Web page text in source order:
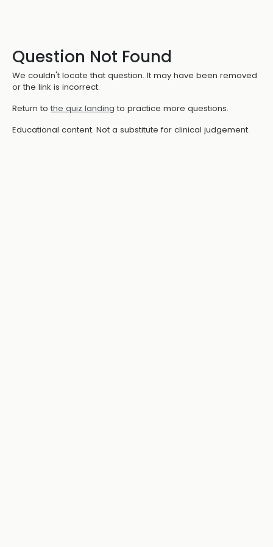
Question Not Found
We couldn't locate that question. It may have been removed
or the link is incorrect.
Return to the quiz landing to practice more questions.
Educational content. Not a substitute for clinical judgement.